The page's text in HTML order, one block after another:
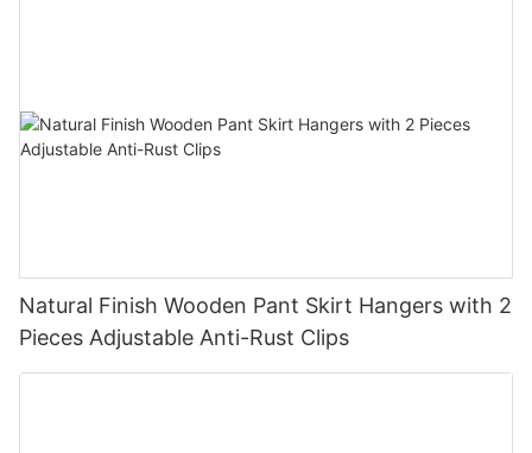
Natural Finish Wooden Pant Skirt Hangers with 2
Pieces Adjustable Anti-Rust Clips